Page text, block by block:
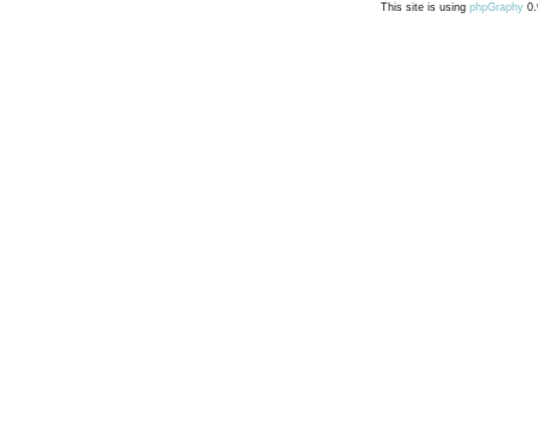
This site is using phpGraphy